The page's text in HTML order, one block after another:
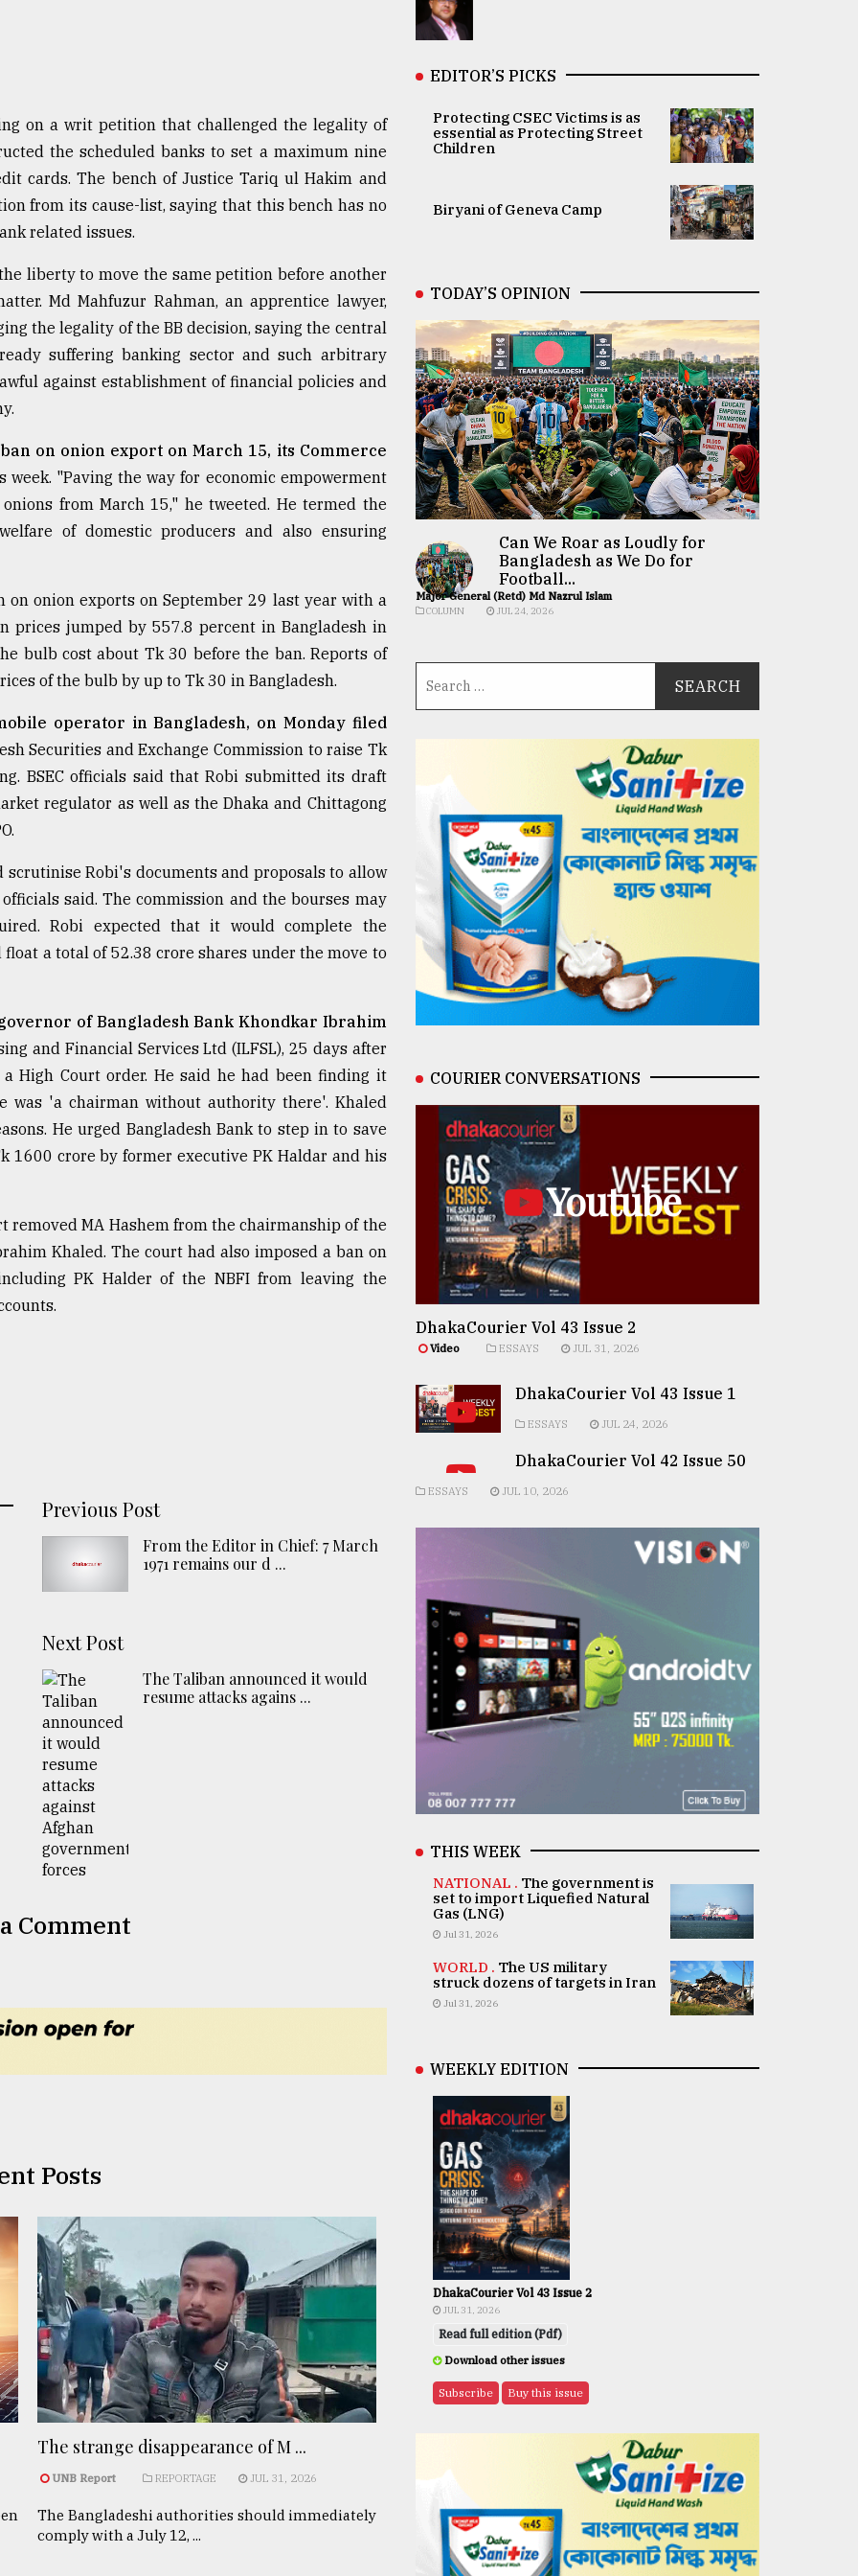
on a writ petition that challenged the legality of
the scheduled banks to set a maximum nine
cards. The bench of Justice Tariq ul Hakim and
from its cause-list, saying that this bench has no
related issues.
liberty to move the same petition before another
Md Mahfuzur Rahman, an apprentice lawyer,
the legality of the BB decision, saying the central
suffering banking sector and such arbitrary
against establishment of financial policies and
on onion export on March 15, its Commerce
"Paving the way for economic empowerment
from March 15," he tweeted. He termed the
of domestic producers and also ensuring
onion exports on September 29 last year with a
prices jumped by 557.8 percent in Bangladesh in
bulb cost about Tk 30 before the ban. Reports of
of the bulb by up to Tk 30 in Bangladesh.
operator in Bangladesh, on Monday filed
Securities and Exchange Commission to raise Tk
BSEC officials said that Robi submitted its draft
regulator as well as the Dhaka and Chittagong
Robi's documents and proposals to allow
said. The commission and the bourses may
Robi expected that it would complete the
a total of 52.38 crore shares under the move to
of Bangladesh Bank Khondkar Ibrahim
and Financial Services Ltd (ILFSL), 25 days after
High Court order. He said he had been finding it
was 'a chairman without authority there'. Khaled
He urged Bangladesh Bank to step in to save
1600 crore by former executive PK Haldar and his
removed MA Hashem from the chairmanship of the
Khaled. The court had also imposed a ban on
PK Halder of the NBFI from leaving the
Previous Post
From the Editor in Chief: 7 March
1971 remains our d ...
Next Post
The Taliban announced it would
resume attacks agains ...
Comment
Posts
The strange disappearance of M ...
UNB Report REPORTAGE JUL 31, 2026
The Bangladeshi authorities should immediately
comply with a July 12, ...
EDITOR’S PICKS
Protecting CSEC Victims is as
essential as Protecting Street
Children
Biryani of Geneva Camp
TODAY’S OPINION
Can We Roar as Loudly for
Bangladesh as We Do for
Football...
Major General (Retd) Md Nazrul Islam
COLUMN JUL 24, 2026
COURIER CONVERSATIONS
Youtube
DhakaCourier Vol 43 Issue 2
Video ESSAYS JUL 31, 2026
DhakaCourier Vol 43 Issue 1
ESSAYS JUL 24, 2026
DhakaCourier Vol 42 Issue 50
ESSAYS JUL 10, 2026
THIS WEEK
NATIONAL . The government is
set to import Liquefied Natural
Gas (LNG)
Jul 31, 2026
WORLD . The US military
struck dozens of targets in Iran
Jul 31, 2026
WEEKLY EDITION
DhakaCourier Vol 43 Issue 2
JUL 31, 2026
Read full edition (Pdf)
Download other issues
Subscribe Buy this issue